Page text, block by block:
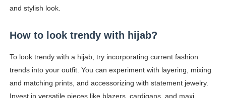
and stylish look.
How to look trendy with hijab?
To look trendy with a hijab, try incorporating current fashion
trends into your outfit. You can experiment with layering, mixing
and matching prints, and accessorizing with statement jewelry.
Invest in versatile pieces like blazers, cardigans, and maxi